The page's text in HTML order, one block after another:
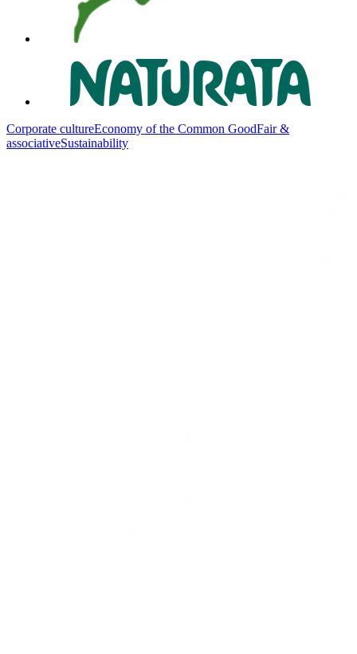
Corporate cultureEconomy of the Common GoodFair &
associativeSustainability